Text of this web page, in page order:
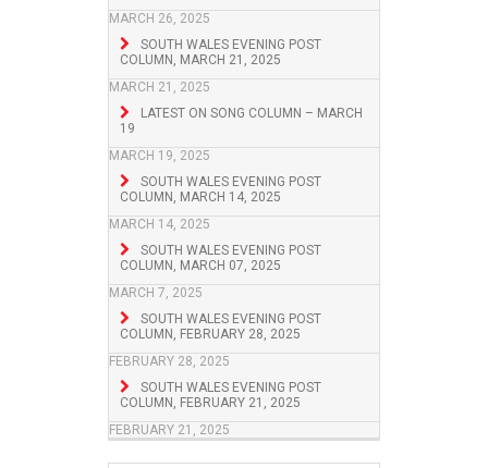
MARCH 26, 2025
SOUTH WALES EVENING POST
COLUMN, MARCH 21, 2025
MARCH 21, 2025
LATEST ON SONG COLUMN – MARCH
19
MARCH 19, 2025
SOUTH WALES EVENING POST
COLUMN, MARCH 14, 2025
MARCH 14, 2025
SOUTH WALES EVENING POST
COLUMN, MARCH 07, 2025
MARCH 7, 2025
SOUTH WALES EVENING POST
COLUMN, FEBRUARY 28, 2025
FEBRUARY 28, 2025
SOUTH WALES EVENING POST
COLUMN, FEBRUARY 21, 2025
FEBRUARY 21, 2025